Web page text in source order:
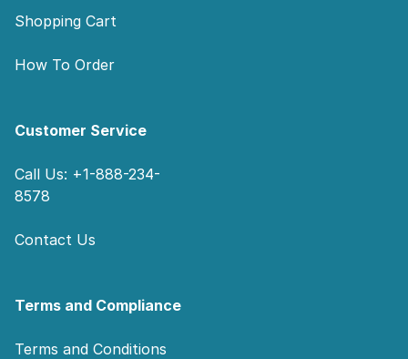
Shopping Cart
How To Order
Customer Service
Call Us: +1-888-234-
8578
Contact Us
Terms and Compliance
Terms and Conditions